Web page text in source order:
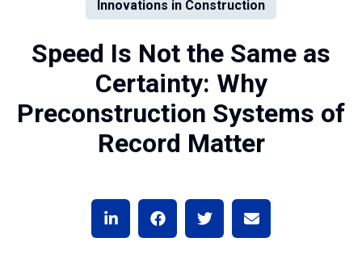
Innovations in Construction
Speed Is Not the Same as
Certainty: Why
Preconstruction Systems of
Record Matter